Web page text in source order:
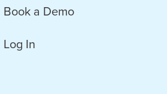
Book a Demo
Log In